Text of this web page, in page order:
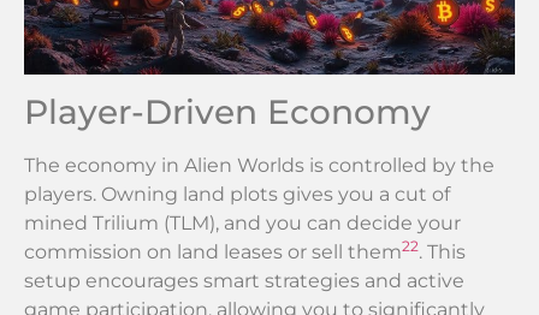
Player-Driven Economy
The economy in Alien Worlds is controlled by the
players. Owning land plots gives you a cut of
mined Trilium (TLM), and you can decide your
commission on land leases or sell them22. This
setup encourages smart strategies and active
game participation, allowing you to significantly